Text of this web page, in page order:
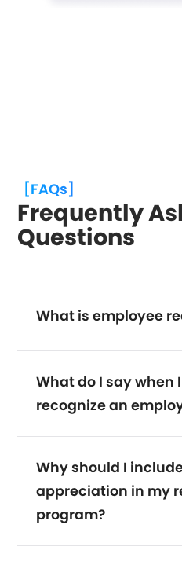
[FAQs]
Frequently
Questions
What is employee
What do I say when
recognize an
Why should I
appreciation in my
program?